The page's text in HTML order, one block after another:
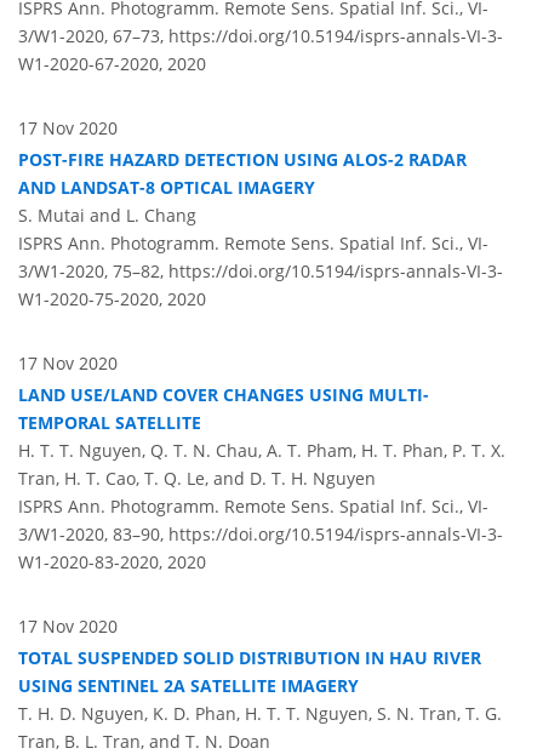
ISPRS Ann. Photogramm. Remote Sens. Spatial Inf. Sci., VI-
3/W1-2020, 67–73, https://doi.org/10.5194/isprs-annals-VI-3-
W1-2020-67-2020, 2020
17 Nov 2020
POST-FIRE HAZARD DETECTION USING ALOS-2 RADAR
AND LANDSAT-8 OPTICAL IMAGERY
S. Mutai and L. Chang
ISPRS Ann. Photogramm. Remote Sens. Spatial Inf. Sci., VI-
3/W1-2020, 75–82, https://doi.org/10.5194/isprs-annals-VI-3-
W1-2020-75-2020, 2020
17 Nov 2020
LAND USE/LAND COVER CHANGES USING MULTI-
TEMPORAL SATELLITE
H. T. T. Nguyen, Q. T. N. Chau, A. T. Pham, H. T. Phan, P. T. X.
Tran, H. T. Cao, T. Q. Le, and D. T. H. Nguyen
ISPRS Ann. Photogramm. Remote Sens. Spatial Inf. Sci., VI-
3/W1-2020, 83–90, https://doi.org/10.5194/isprs-annals-VI-3-
W1-2020-83-2020, 2020
17 Nov 2020
TOTAL SUSPENDED SOLID DISTRIBUTION IN HAU RIVER
USING SENTINEL 2A SATELLITE IMAGERY
T. H. D. Nguyen, K. D. Phan, H. T. T. Nguyen, S. N. Tran, T. G.
Tran, B. L. Tran, and T. N. Doan